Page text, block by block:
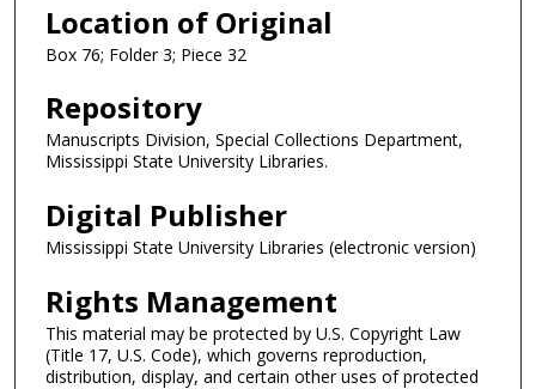
Location of Original
Box 76; Folder 3; Piece 32
Repository
Manuscripts Division, Special Collections Department,
Mississippi State University Libraries.
Digital Publisher
Mississippi State University Libraries (electronic version)
Rights Management
This material may be protected by U.S. Copyright Law
(Title 17, U.S. Code), which governs reproduction,
distribution, display, and certain other uses of protected